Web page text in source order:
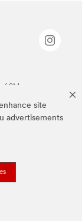
site
advertisements
3M.